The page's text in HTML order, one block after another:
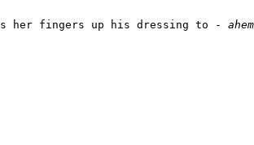
her fingers up his dressing to -